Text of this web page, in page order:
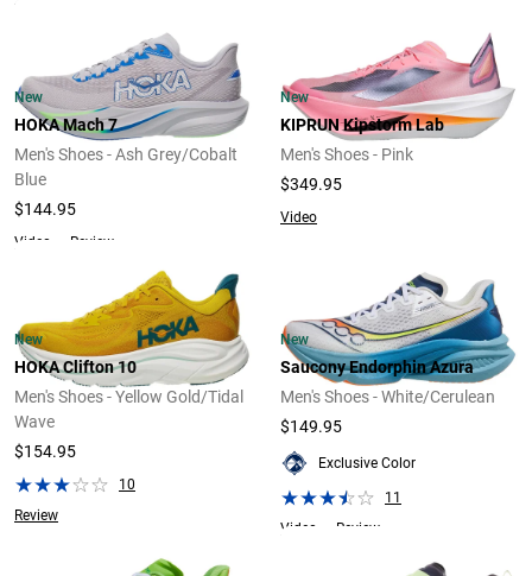
New
HOKA Mach 7
Men's Shoes - Ash Grey/Cobalt
Blue
$144.95
Video Review
New
KIPRUN Kipstorm Lab
Men's Shoes - Pink
$349.95
Video
New
HOKA Clifton 10
Men's Shoes - Yellow Gold/Tidal
Wave
$154.95
10
Review
New
Saucony Endorphin Azura
Men's Shoes - White/Cerulean
$149.95
Exclusive Color
11
Video
Review